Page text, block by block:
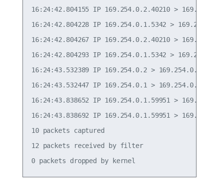
16:24:42.804155 IP 169.254.0.2.40210 >
16:24:42.804228 IP 169.254.0.1.5342 >
16:24:42.804267 IP 169.254.0.2.40210 >
16:24:42.804293 IP 169.254.0.1.5342 >
16:24:43.532389 IP 169.254.0.2 > 169.254.0.1:
16:24:43.532447 IP 169.254.0.1 > 169.254.0.2:
16:24:43.838652 IP 169.254.0.1.59951 >
16:24:43.838692 IP 169.254.0.1.59951 >
10 packets captured
12 packets received by filter